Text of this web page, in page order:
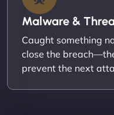
Malware &
Caught something
close the
prevent the next